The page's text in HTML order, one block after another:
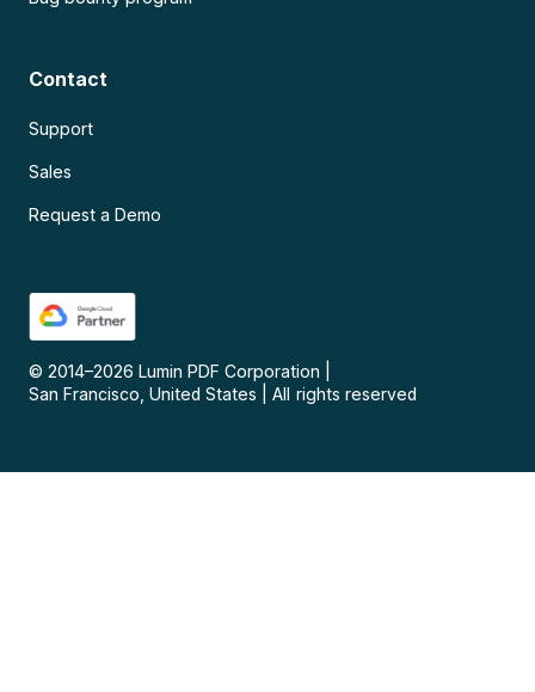
Contact
Support
Sales
Request a Demo
© 2014–2026 Lumin PDF Corporation
San Francisco, United States
All rights reserved